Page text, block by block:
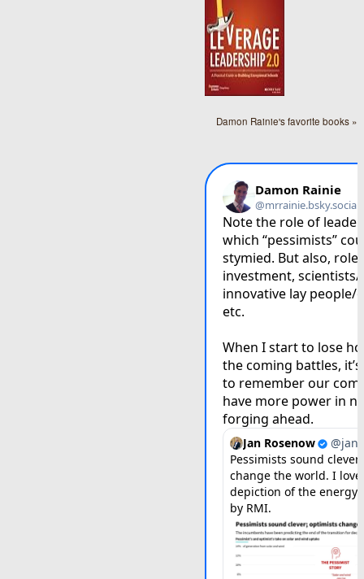
Damon Rainie's favorite books »